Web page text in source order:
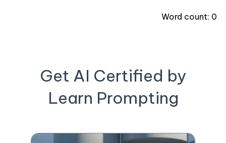
Word count: 0
Get AI Certified by
Learn Prompting